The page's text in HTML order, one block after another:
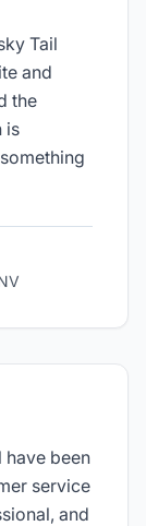
Tail
and
the
is
have been
service
and